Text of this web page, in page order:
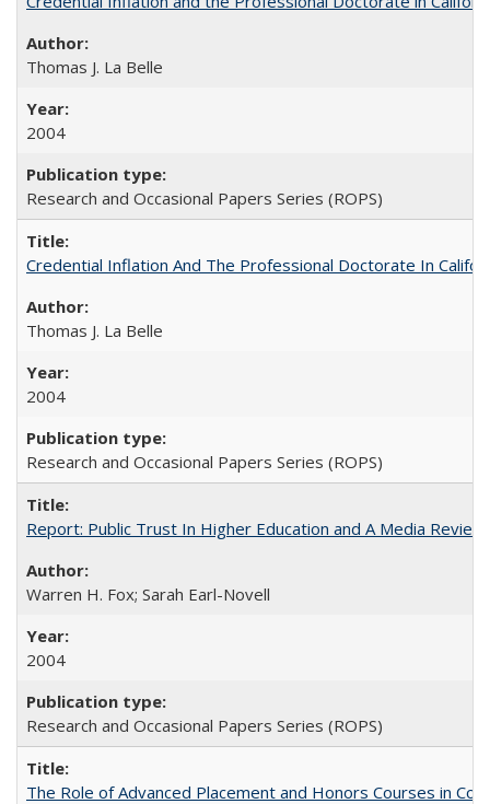
Thomas J. La Belle
2004
Research and Occasional Papers Series (ROPS)
Credential Inflation And The Professional Doctorate In
Thomas J. La Belle
2004
Research and Occasional Papers Series (ROPS)
Report: Public Trust In Higher Education and A Media
Warren H. Fox; Sarah Earl-Novell
2004
Research and Occasional Papers Series (ROPS)
The Role of Advanced Placement and Honors Courses in